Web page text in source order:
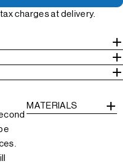
charges at delivery.
MATERIALS